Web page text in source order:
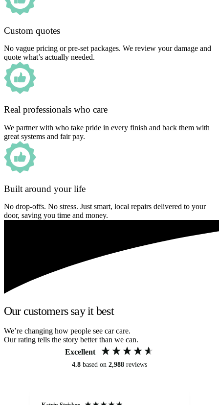
Custom quotes
No vague pricing or pre-set packages. We review your damage and
quote what’s actually needed.
Real professionals who care
We partner with who take pride in every finish and back them with
great systems and fair pay.
Built around your life
No drop-offs. No stress. Just smart, local repairs delivered to your
door, saving you time and money.
Our customers say it best
We’re changing how people see car care.
Our rating tells the story better than we can.
Excellent
4.8 based on 2,988 reviews